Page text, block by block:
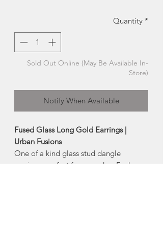
Quantity *
Sold Out Online (May Be Available In-
Store)
Notify When Available
Fused Glass Long Gold Earrings |
Urban Fusions
One of a kind glass stud dangle
earrings, perfect for everyday. Each